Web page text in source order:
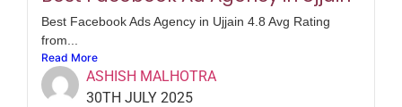
Best Facebook Ads Agency in Ujjain 4.8 Avg Rating
from...
Read More
ASHISH MALHOTRA
30TH JULY 2025